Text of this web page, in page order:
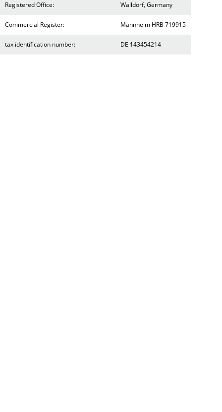
Registered Office: Walldorf, Germany
Commercial Register: Mannheim HRB 719915
tax identification number: DE 143454214